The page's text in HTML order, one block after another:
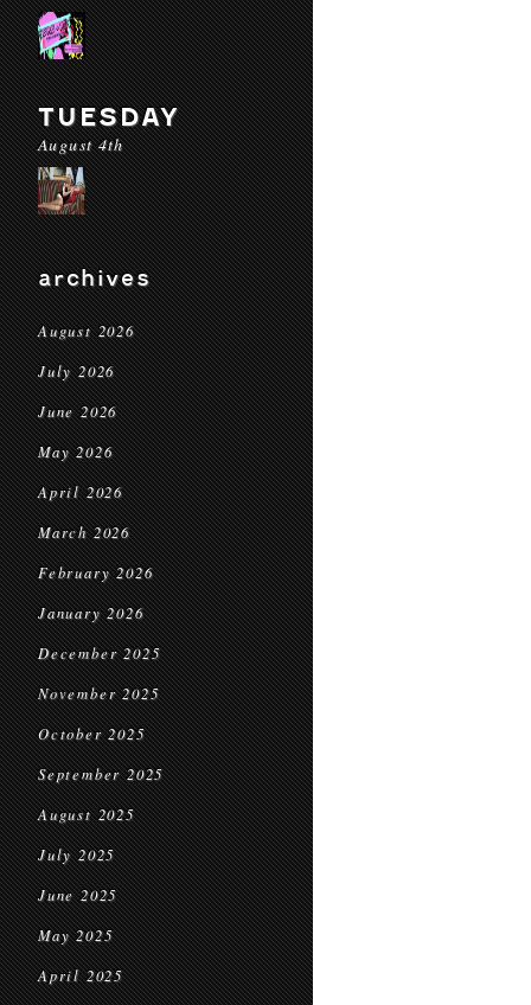
TUESDAY
August 4th
archives
August 2026
July 2026
June 2026
May 2026
April 2026
March 2026
February 2026
January 2026
December 2025
November 2025
October 2025
September 2025
August 2025
July 2025
June 2025
May 2025
April 2025